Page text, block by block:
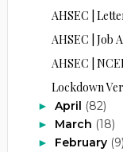
AHSEC |
AHSEC | Job
AHSEC |
Lockdown
► April (82)
► March (18)
► February (9)